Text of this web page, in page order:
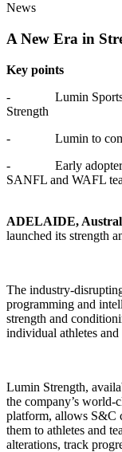
News
A New Era in
Key points
- Lumin
Strength
- Lumin to
- Early
SANFL and WAFL
ADELAIDE,
launched its strength
The industry-
programming and
strength and
individual athletes
Lumin Strength,
the company’s world-
platform, allows S&C
them to athletes and
alterations, track